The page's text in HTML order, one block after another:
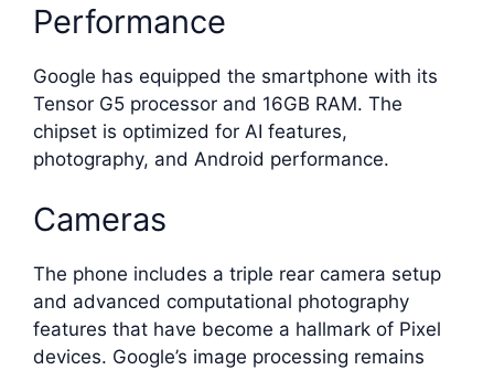
Performance
Google has equipped the smartphone with its
Tensor G5 processor and 16GB RAM. The
chipset is optimized for AI features,
photography, and Android performance.
Cameras
The phone includes a triple rear camera setup
and advanced computational photography
features that have become a hallmark of Pixel
devices. Google’s image processing remains